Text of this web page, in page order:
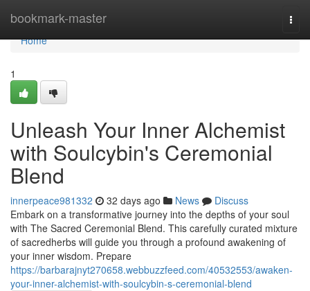
bookmark-master
Home
Home
1
Unleash Your Inner Alchemist
with Soulcybin's Ceremonial
Blend
innerpeace981332 32 days ago News
Discuss
Embark on a transformative journey into the depths of your soul
with The Sacred Ceremonial Blend. This carefully curated mixture
of sacredherbs will guide you through a profound awakening of
your inner wisdom. Prepare
https://barbarajnyt270658.webbuzzfeed.com/40532553/awaken-
your-inner-alchemist-with-soulcybin-s-ceremonial-blend